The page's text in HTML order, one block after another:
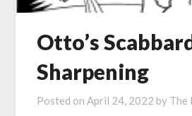
Otto’s
Sharpening
Posted onApril 24, 2022 by The